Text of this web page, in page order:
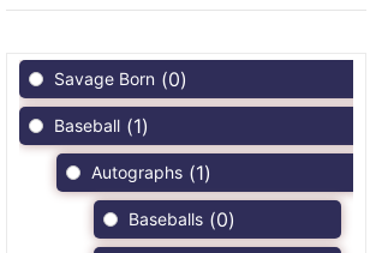
Savage Born (0)
Baseball (1)
Autographs (1)
Baseballs (0)